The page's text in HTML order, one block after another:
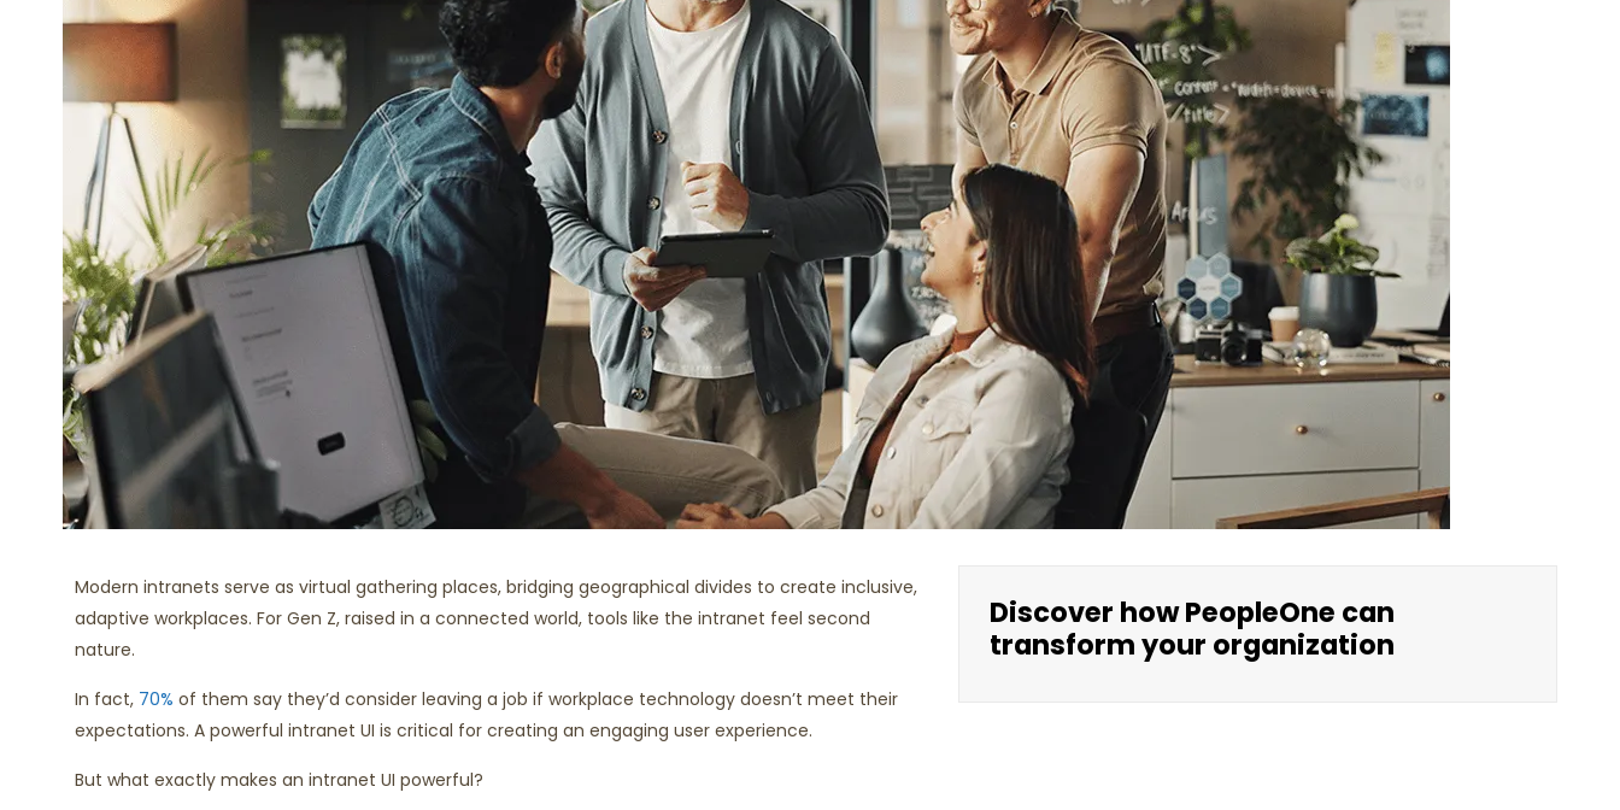
Corporate Communication
Communicate with the Right People at the
Right Time
Human Resources
Create Engaging Experiences for All
Employees
Information Technology
Enterprise Intranet for the Modern
Workplace
Modern intranets serve as virtual gathering places, bridging geographical divides to create inclusive,
adaptive workplaces. For Gen Z, raised in a connected world, tools like the intranet feel second
nature.
In fact, 70% of them say they’d consider leaving a job if workplace technology doesn’t meet their
expectations. A powerful intranet UI is critical for creating an engaging user experience.
But what exactly makes an intranet UI powerful?
Discover how PeopleOne can
transform your organization